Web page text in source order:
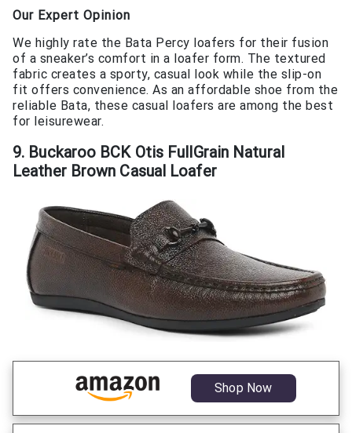
Our Expert Opinion
We highly rate the Bata Percy loafers for their fusion
of a sneaker’s comfort in a loafer form. The textured
fabric creates a sporty, casual look while the slip-on
fit offers convenience. As an affordable shoe from the
reliable Bata, these casual loafers are among the best
for leisurewear.
9. Buckaroo BCK Otis FullGrain Natural
Leather Brown Casual Loafer
Shop Now